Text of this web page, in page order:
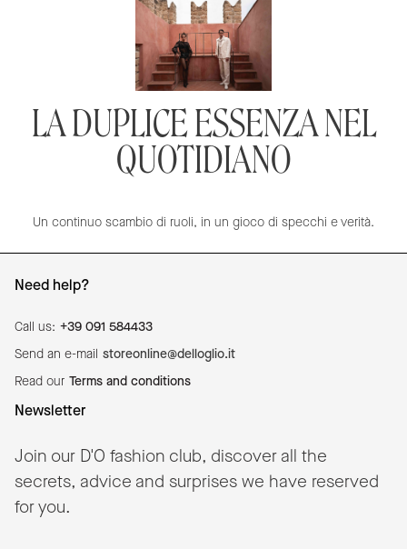
LA DUPLICE ESSENZA NEL
QUOTIDIANO
Un continuo scambio di ruoli, in un gioco di specchi e verità.
Need help?
Call us: +39 091 584433
Send an e-mail storeonline@delloglio.it
Read our Terms and conditions
Newsletter
Join our D'O fashion club, discover all the
secrets, advice and surprises we have reserved
for you.